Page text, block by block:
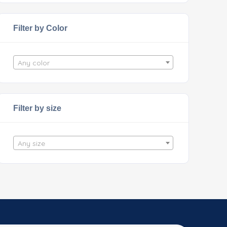
Filter by Color
Any color
Filter by size
Any size